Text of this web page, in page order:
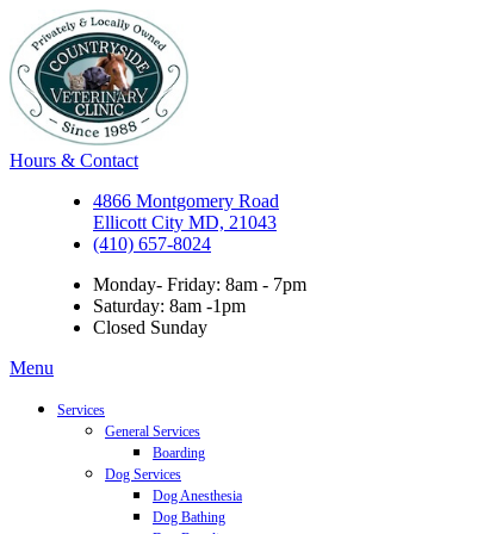
Hours & Contact
4866 Montgomery Road
Ellicott City MD, 21043
(410) 657-8024
Monday- Friday: 8am - 7pm
Saturday: 8am -1pm
Closed Sunday
Main
Menu
Services
General Services
Boarding
Dog Services
Dog Anesthesia
Dog Bathing